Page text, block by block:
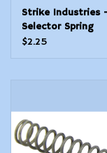
Strike Industries -
Selector Spring
$2.25